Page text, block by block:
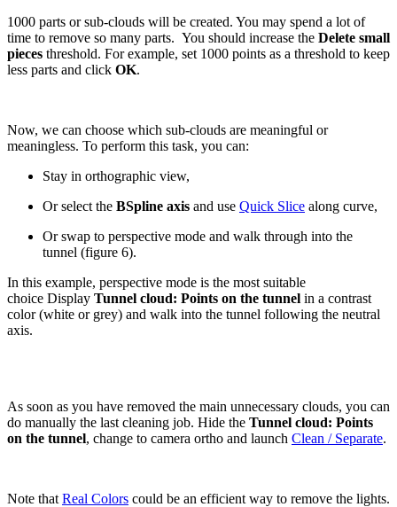
1000 parts or sub-clouds will be created. You may spend a lot of
time to remove so many parts. You should increase the Delete small
pieces threshold. For example, set 1000 points as a threshold to keep
less parts and click OK.
Now, we can choose which sub-clouds are meaningful or
meaningless. To perform this task, you can:
Stay in orthographic view,
Or select the BSpline axis and use Quick Slice along curve,
Or swap to perspective mode and walk through into the
tunnel (figure 6).
In this example, perspective mode is the most suitable
choice Display Tunnel cloud: Points on the tunnel in a contrast
color (white or grey) and walk into the tunnel following the neutral
axis.
As soon as you have removed the main unnecessary clouds, you can
do manually the last cleaning job. Hide the Tunnel cloud: Points
on the tunnel, change to camera ortho and launch Clean / Separate.
Note that Real Colors could be an efficient way to remove the lights.